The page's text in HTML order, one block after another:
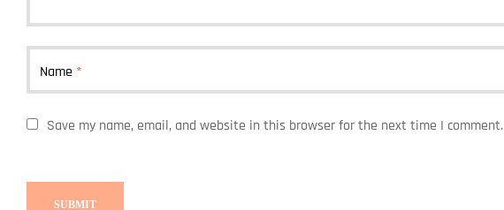
Name *
Save my name, email, and website in this browser for the next time I comment.